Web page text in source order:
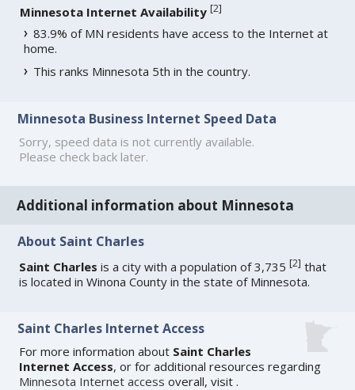
Minnesota Internet Availability [2]
83.9% of MN residents have access to the Internet at
home.
This ranks Minnesota 5th in the country.
Minnesota Business Internet Speed Data
Sorry, speed data is not currently available.
Please check back later.
Additional information about Minnesota
About Saint Charles
Saint Charles is a city with a population of 3,735[2] that
is located in Winona County in the state of Minnesota.
Saint Charles Internet Access
For more information about Saint Charles
Internet Access, or for additional resources regarding
Minnesota Internet access overall, visit .